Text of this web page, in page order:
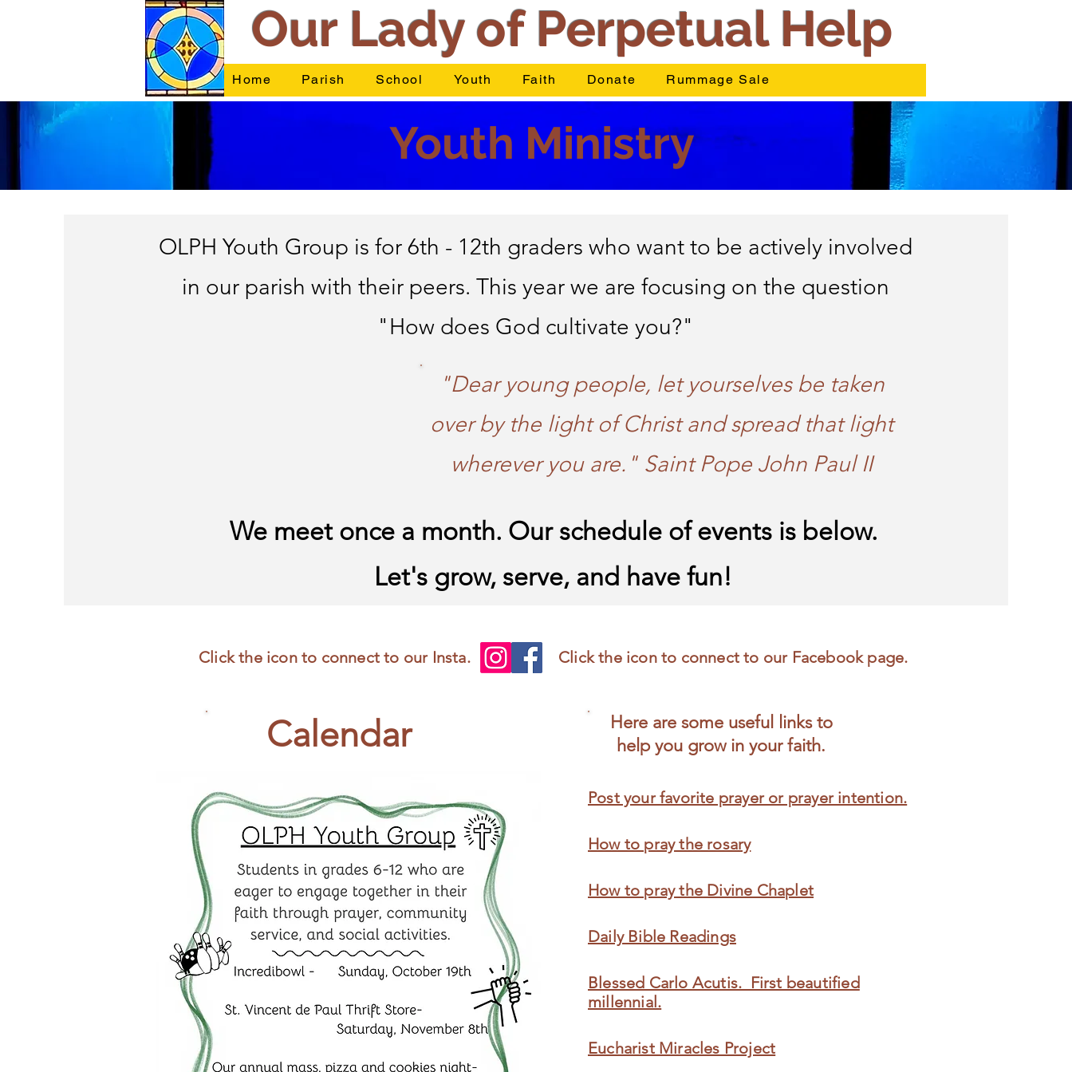
Our Lady of Perpetual Help
Home Parish School Youth Faith Donate Rummage Sale
Youth Ministry
OLPH Youth Group is for 6th - 12th graders who want to be actively involved
in our parish with their peers. This year we are focusing on the question
"How does God cultivate you?"
"Dear young people, let yourselves be taken
over by the light of Christ and spread that light
wherever you are." Saint Pope John Paul II
We meet once a month. Our schedule of events is below.
Let's grow, serve, and have fun!
Click the icon to connect to our Insta.
Calendar
Click the icon to connect to our Facebook page.
Here are some useful links to
help you grow in your faith.
Post your favorite prayer or prayer intention.
How to pray the rosary
How to pray the Divine Chaplet
Daily Bible Readings
Blessed Carlo Acutis. First beautified
millennial.
Eucharist Miracles Project